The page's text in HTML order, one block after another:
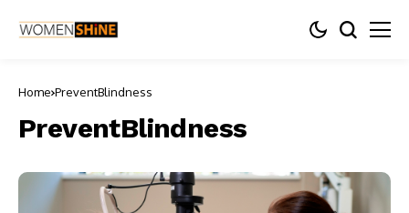
Home PreventBlindness
PreventBlindness